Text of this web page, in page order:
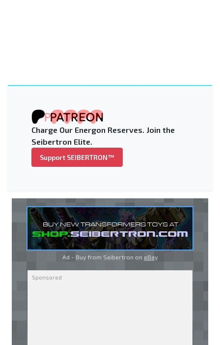
Charge Our Energon Reserves. Join the
Seibertron Elite.
Support SEIBERTRON™
Ad - Buy from Seibertron on eBay